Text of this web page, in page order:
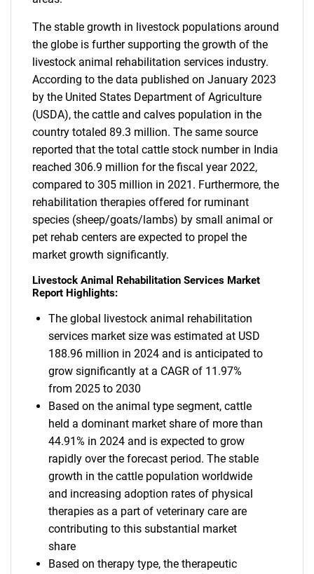
The stable growth in livestock populations around
the globe is further supporting the growth of the
livestock animal rehabilitation services industry.
According to the data published on January 2023
by the United States Department of Agriculture
(USDA), the cattle and calves population in the
country totaled 89.3 million. The same source
reported that the total cattle stock number in India
reached 306.9 million for the fiscal year 2022,
compared to 305 million in 2021. Furthermore, the
rehabilitation therapies offered for ruminant
species (sheep/goats/lambs) by small animal or
pet rehab centers are expected to propel the
market growth significantly.
Livestock Animal Rehabilitation Services Market
Report Highlights:
The global livestock animal rehabilitation
services market size was estimated at USD
188.96 million in 2024 and is anticipated to
grow significantly at a CAGR of 11.97%
from 2025 to 2030
Based on the animal type segment, cattle
held a dominant market share of more than
44.91% in 2024 and is expected to grow
rapidly over the forecast period. The stable
growth in the cattle population worldwide
and increasing adoption rates of physical
therapies as a part of veterinary care are
contributing to this substantial market
share
Based on therapy type, the therapeutic